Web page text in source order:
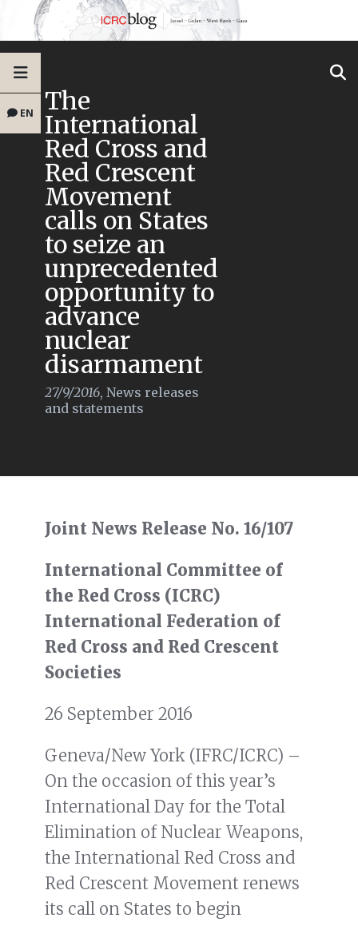
EN The
International
Red Cross and
Red Crescent
Movement
calls on States
to seize an
unprecedented
opportunity to
advance
nuclear
disarmament
27/9/2016, News releases
and statements
Joint News Release No. 16/107
International Committee of
the Red Cross (ICRC)
International Federation of
Red Cross and Red Crescent
Societies
26 September 2016
Geneva/New York (IFRC/ICRC) –
On the occasion of this year’s
International Day for the Total
Elimination of Nuclear Weapons,
the International Red Cross and
Red Crescent Movement renews
its call on States to begin